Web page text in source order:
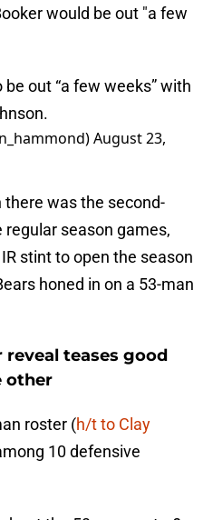
would be out "a few
out “a few weeks” with
August 23,
was the second-
season games,
stint to open the season
honed in on a 53-man
reveal teases good
other
roster (h/t to Clay
10 defensive